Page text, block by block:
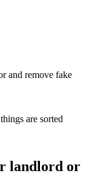
and remove fake
are sorted
landlord or